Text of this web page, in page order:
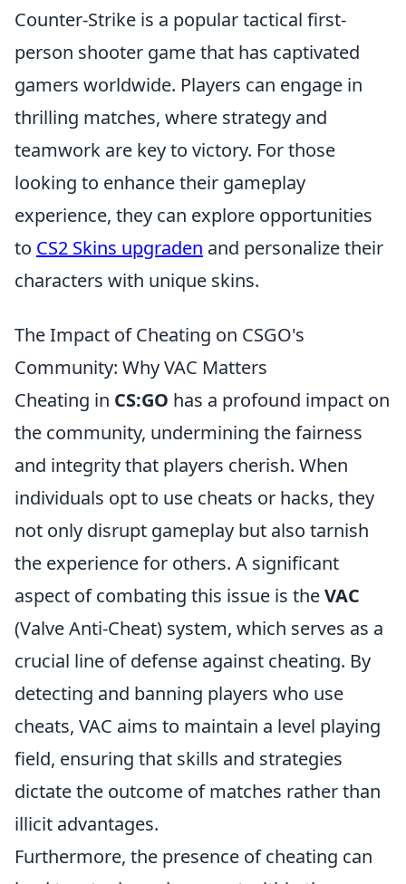
Counter-Strike is a popular tactical first-
person shooter game that has captivated
gamers worldwide. Players can engage in
thrilling matches, where strategy and
teamwork are key to victory. For those
looking to enhance their gameplay
experience, they can explore opportunities
to CS2 Skins upgraden and personalize their
characters with unique skins.
The Impact of Cheating on CSGO's
Community: Why VAC Matters
Cheating in CS:GO has a profound impact on
the community, undermining the fairness
and integrity that players cherish. When
individuals opt to use cheats or hacks, they
not only disrupt gameplay but also tarnish
the experience for others. A significant
aspect of combating this issue is theVAC
(Valve Anti-Cheat) system, which serves as a
crucial line of defense against cheating. By
detecting and banning players who use
cheats, VAC aims to maintain a level playing
field, ensuring that skills and strategies
dictate the outcome of matches rather than
illicit advantages.
Furthermore, the presence of cheating can